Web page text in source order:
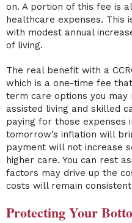
on. A portion of this fee is
healthcare expenses.
with modest annual
of living.
The real benefit with a
which is a one-time fee
term care options you may
assisted living and skilled
paying for those expenses
tomorrow’s inflation will
payment will not increase
higher care. You can rest
factors may drive up the
costs will remain
Protecting Your